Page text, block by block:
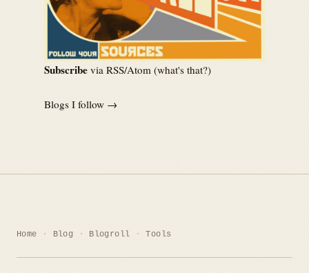
Subscribe via RSS/Atom (what's that?)
Blogs I follow →
Home Blog Blogroll Tools